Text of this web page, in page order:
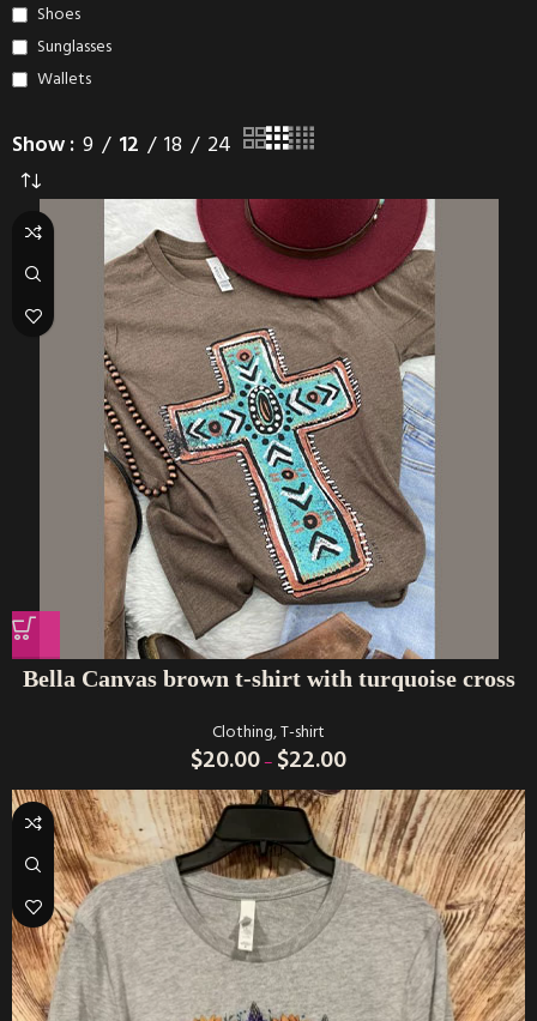
Shoes
Sunglasses
Wallets
Show 9 12 18 24
Bella Canvas brown t-shirt with turquoise cross
Clothing,T-shirt
$20.00– $22.00